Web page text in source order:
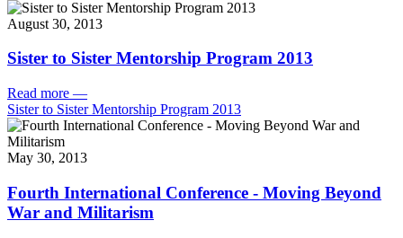
August 30, 2013
Sister to Sister Mentorship Program 2013
Read more —
Sister to Sister Mentorship Program 2013
May 30, 2013
Fourth International Conference - Moving Beyond
War and Militarism